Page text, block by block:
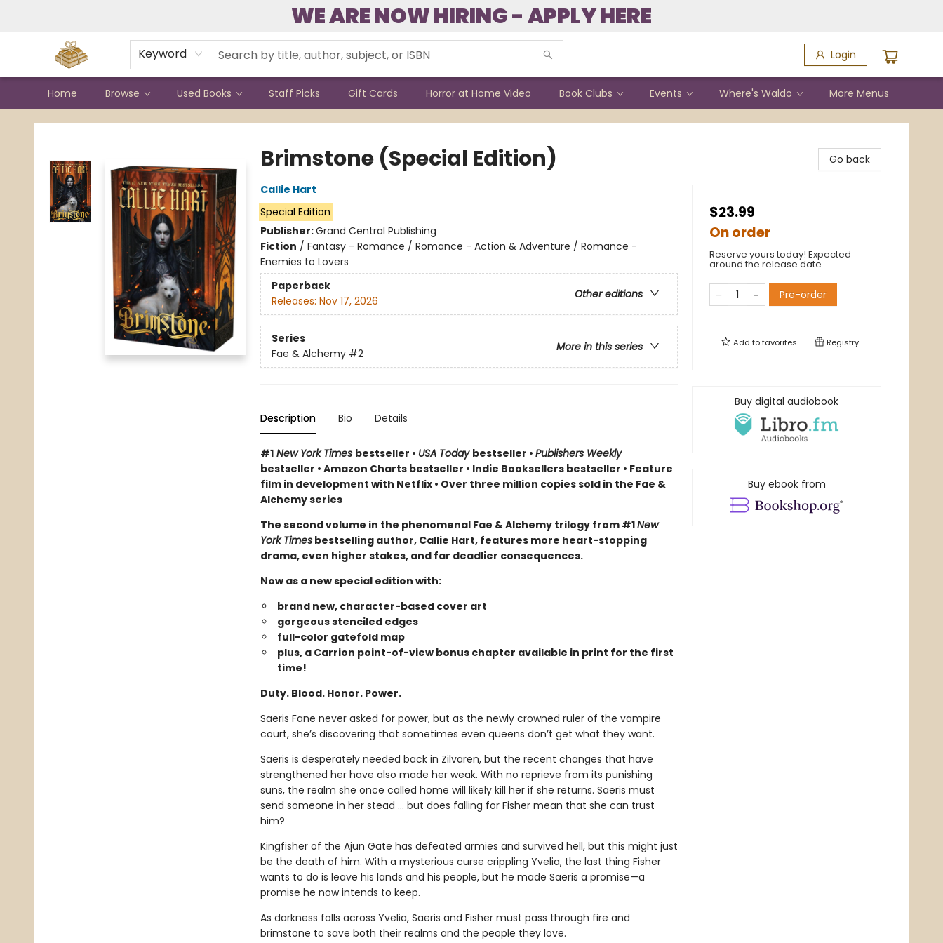
WE ARE NOW HIRING - APPLY HERE
Keyword Login
Home Browse Used Books Staff Picks Gift Cards Horror at Home Video Book Clubs Events Where's Waldo More Menus
Bound to Happen Books
Brimstone (Special Edition)
Callie Hart
Special Edition
Publisher:Grand Central Publishing
Fiction / Fantasy - Romance / Romance - Action & Adventure / Romance -
Enemies to Lovers
Paperback
Other editions
Releases: Nov 17, 2026
Series
More in this series
Fae & Alchemy #2
Description Bio Details
#1New York Times bestseller • USA Today bestseller • Publishers Weekly
bestseller • Amazon Charts bestseller • Indie Booksellers bestseller • Feature
film in development with Netflix • Over three million copies sold in the Fae &
Alchemy series
The second volume in the phenomenal Fae & Alchemy trilogy from #1New
York Timesbestselling author, Callie Hart, features more heart-stopping
drama, even higher stakes, and far deadlier consequences.
Now as a new special edition with:
brand new, character-based cover art
gorgeous stenciled edges
full-color gatefold map
plus, a Carrion point-of-view bonus chapter available in print for the first
time!
Duty. Blood. Honor. Power.
Saeris Fane never asked for power, but as the newly crowned ruler of the vampire
court, she’s discovering that sometimes even queens don’t get what they want.
Saeris is desperately needed back in Zilvaren, but the recent changes that have
strengthened her have also made her weak. With no reprieve from its punishing
suns, the realm she once called home will likely kill her if she returns. Saeris must
send someone in her stead … but does falling for Fisher mean that she can trust
him?
Kingfisher of the Ajun Gate has defeated armies and survived hell, but this might just
be the death of him. With a mysterious curse crippling Yvelia, the last thing Fisher
wants to do is leave his lands and his people, but he made Saeris a promise—a
promise he now intends to keep.
As darkness falls across Yvelia, Saeris and Fisher must pass through fire and
brimstone to save both their realms and the people they love.
Go back
$23.99
On order
Reserve yours today! Expected
around the release date.
Pre-order
Add tofavorites Registry
Buy digital audiobook
Buy ebook from